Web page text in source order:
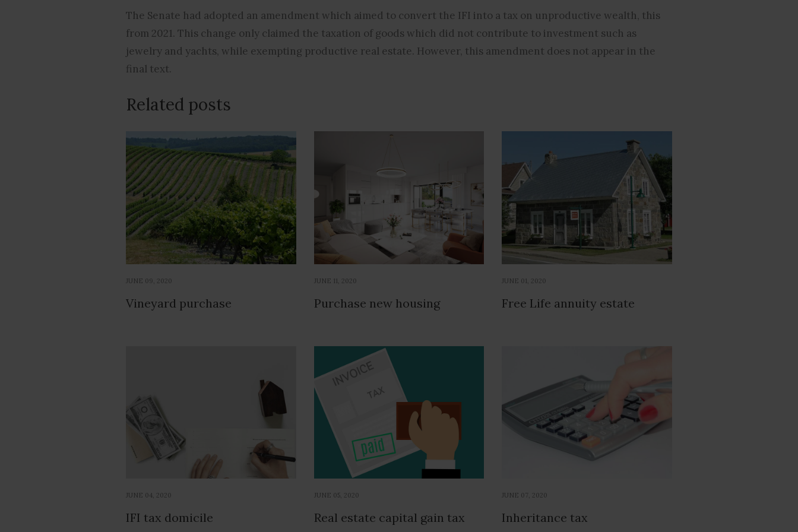
The Senate had adopted an amendment which aimed to convert the IFI into a tax on unproductive wealth, this
from 2021. This change only claimed the taxation of goods which did not contribute to investment such as
jewelry and yachts, while exempting productive real estate. However, this amendment does not appear in the
final text.
Related posts
JUNE 09, 2020
Vineyard purchase
JUNE 11, 2020
Purchase new housing
JUNE 01, 2020
Free Life annuity estate
JUNE 04, 2020
IFI tax domicile
JUNE 05, 2020
Real estate capital gain tax
JUNE 07, 2020
Inheritance tax